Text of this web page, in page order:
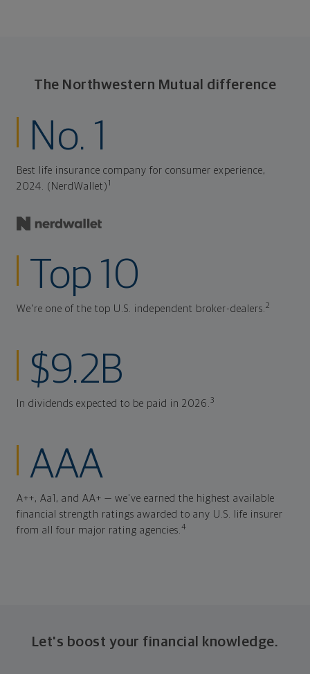
The Northwestern Mutual difference
No. 1
Best life insurance company for consumer experience,
2024. (NerdWallet) 1
Top 10
We're one of the top U.S. independent broker-dealers. 2
$9.2B
In dividends expected to be paid in 2026. 3
AAA
A++, Aa1, and AA+ — we've earned the highest available
financial strength ratings awarded to any U.S. life insurer
from all four major rating agencies. 4
Let's boost your financial knowledge.